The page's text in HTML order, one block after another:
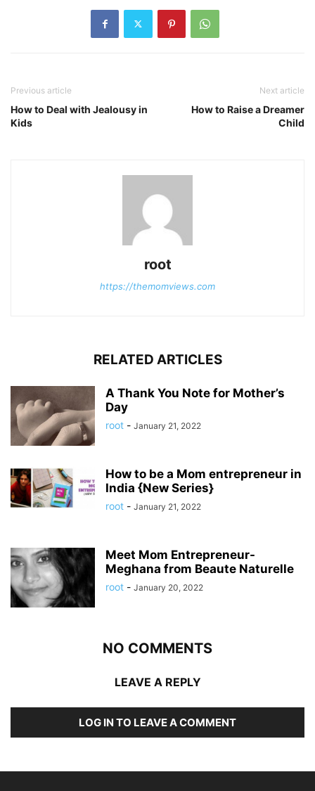
Previous article
How to Deal with Jealousy in
Kids
Next article
How to Raise a Dreamer
Child
root
https://themomviews.com
RELATED ARTICLES
A Thank You Note for Mother’s
Day
root - January 21, 2022
How to be a Mom entrepreneur in
India {New Series}
root - January 21, 2022
Meet Mom Entrepreneur-
Meghana from Beaute Naturelle
root - January 20, 2022
NO COMMENTS
LEAVE A REPLY
LOG IN TO LEAVE A COMMENT